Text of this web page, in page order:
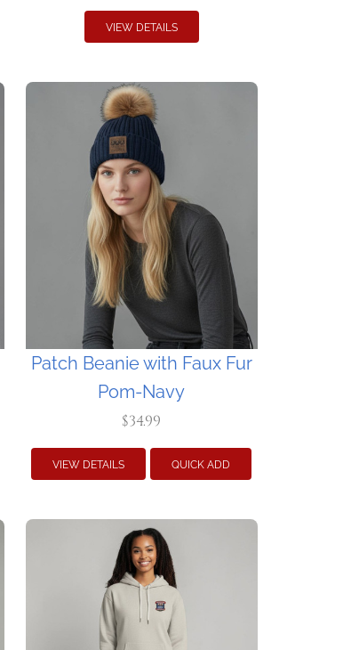
VIEW DETAILS
Patch Beanie with Faux Fur
Pom-Navy
$34.99
VIEW DETAILS QUICK ADD